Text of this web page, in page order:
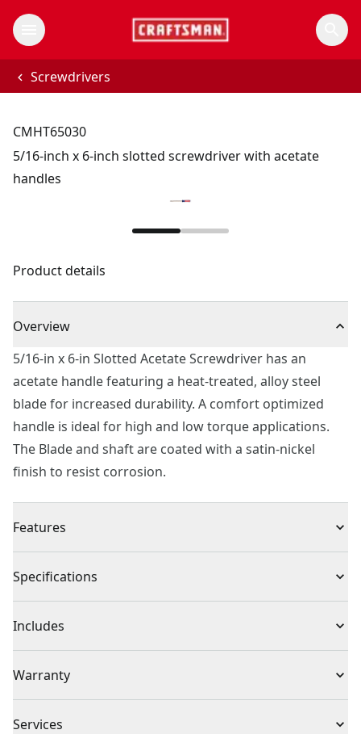
Screwdrivers
CMHT65030
5/16-inch x 6-inch slotted screwdriver with acetate
handles
Product details
Overview
5/16-in x 6-in Slotted Acetate Screwdriver has an
acetate handle featuring a heat-treated, alloy steel
blade for increased durability. A comfort optimized
handle is ideal for high and low torque applications.
The Blade and shaft are coated with a satin-nickel
finish to resist corrosion.
Features
steel
Specifications
Product Type Slotted Screwdriver
Individual or Set Individual
Piece Count 1
Includes
Warranty
Services